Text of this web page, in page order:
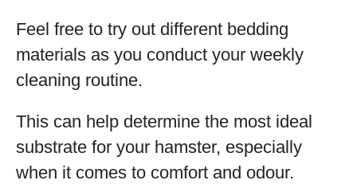
Feel free to try out different bedding
materials as you conduct your weekly
cleaning routine.
This can help determine the most ideal
substrate for your hamster, especially
when it comes to comfort and odour.